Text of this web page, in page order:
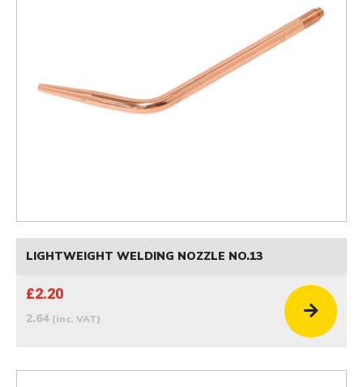
LIGHTWEIGHT WELDING NOZZLE NO.13
£2.20
2.64 (inc. VAT)